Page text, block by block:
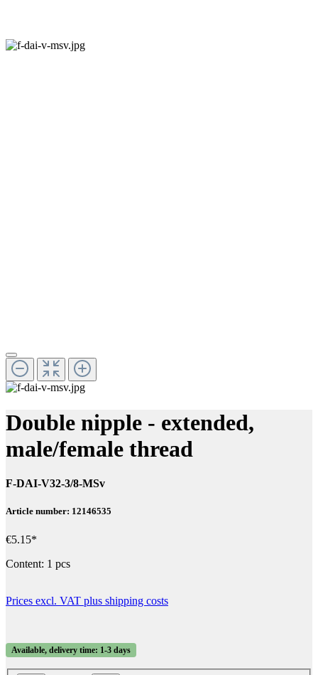
Double nipple - extended,
male/female thread
F-DAI-V32-3/8-MSv
Article number: 12146535
€5.15*
Content: 1 pcs
Prices excl. VAT plus shipping costs
Available, delivery time: 1-3 days